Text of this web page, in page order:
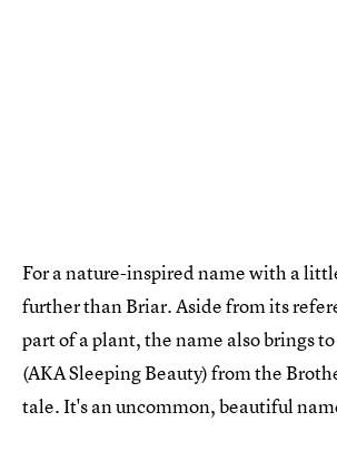
For a nature-inspired name with a
further than Briar. Aside from its
part of a plant, the name also brings
(AKA Sleeping Beauty) from the
tale. It's an uncommon, beautiful